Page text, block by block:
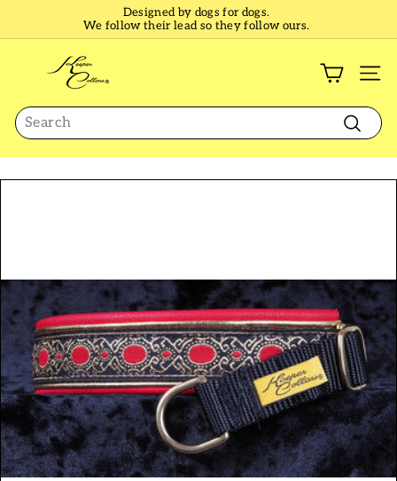
Pause
slideshow
Designed by dogs for dogs.
We follow their lead so they follow ours.
p
e
r
C
r
s
Search
Search